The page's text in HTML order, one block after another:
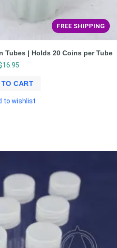
FREE SHIPPING
Tubes | Holds 20 Coins per Tube
16.95
CART
to wishlist